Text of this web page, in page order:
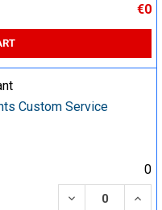
€0
Custom Service
0
DECREASE